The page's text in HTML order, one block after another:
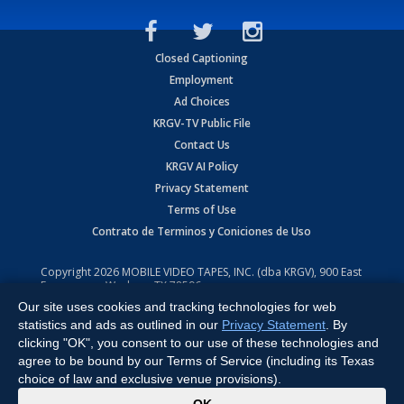
Closed Captioning
Employment
Ad Choices
KRGV-TV Public File
Contact Us
KRGV AI Policy
Privacy Statement
Terms of Use
Contrato de Terminos y Coniciones de Uso
Copyright2026 MOBILE VIDEO TAPES, INC. (dba KRGV), 900 East
Expressway, Weslaco, TX 78596.
All Rights Reserved. Powered by:Ruby Shore Software
Our site uses cookies and tracking technologies for web
statistics and ads as outlined in our Privacy Statement . By
clicking "OK", you consent to our use of these technologies and
agree to be bound by our Terms of Service (including its Texas
choice of law and exclusive venue provisions).